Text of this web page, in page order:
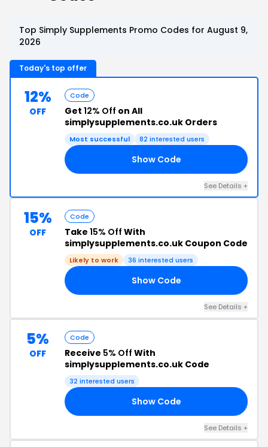
Top Simply Supplements Promo Codes for August 9,
2026
Today's top offer
12%
OFF
Code
Get 12% Off on All
simplysupplements.co.uk Orders
Most successful 82 interested users
Show Code
See Details +
15%
OFF
Code
Take 15% Off With
simplysupplements.co.uk Coupon Code
Likely to work 36 interested users
Show Code
See Details +
5%
OFF
Code
Receive 5% Off With
simplysupplements.co.uk Code
32 interested users
Show Code
See Details +